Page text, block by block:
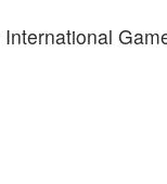
International